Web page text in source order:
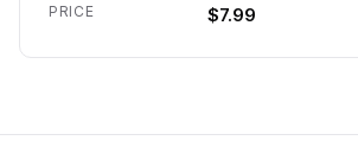
PRICE $7.99